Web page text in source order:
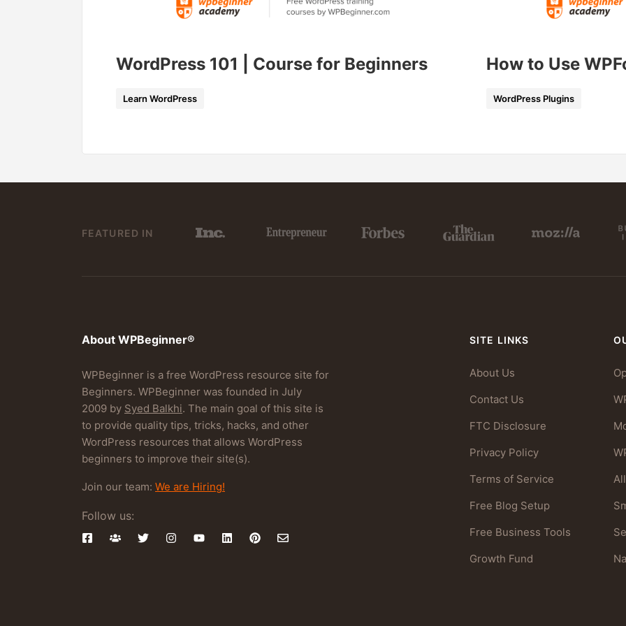
WordPress 101 | Course for Beginners
Learn WordPress
How to Use
WordPress Plugins
FEATURED IN
About WPBeginner®
WPBeginner is a free WordPress resource site for
Beginners. WPBeginner was founded in July
2009 by Syed Balkhi. The main goal of this site is
to provide quality tips, tricks, hacks, and other
WordPress resources that allows WordPress
beginners to improve their site(s).
Join our team: We are Hiring!
Follow us:
SITE LINKS
About Us
Contact Us
FTC Disclosure
Privacy Policy
Terms of Service
Free Blog Setup
Free Business Tools
Growth Fund